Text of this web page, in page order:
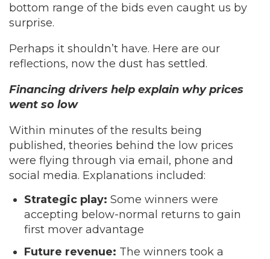
bottom range of the bids even caught us by
surprise.
Perhaps it shouldn’t have. Here are our
reflections, now the dust has settled.
Financing drivers help explain why prices
went so low
Within minutes of the results being
published, theories behind the low prices
were flying through via email, phone and
social media. Explanations included:
Strategic play: Some winners were
accepting below-normal returns to gain
first mover advantage
Future revenue: The winners took a